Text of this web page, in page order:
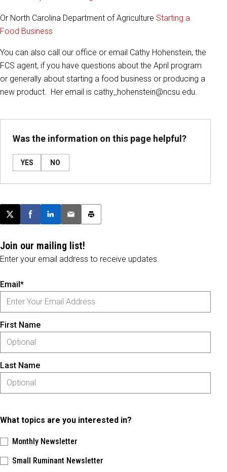
Or North Carolina Department of Agriculture Starting a
Food Business
You can also call our office or email Cathy Hohenstein, the
FCS agent, if you have questions about the April program
or generally about starting a food business or producing a
new product. Her email is cathy_hohenstein@ncsu.edu.
Was the information on this page helpful?
YES NO
Post this page on X
Share on Facebook
Share on LinkedIn
Email this article
Print this article
Join our mailing list!
Enter your email address to receive updates.
Email*
First Name
Last Name
What topics are you interested in?
Monthly Newsletter
Small Ruminant Newsletter